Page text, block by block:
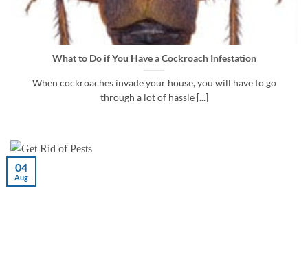
What to Do if You Have a Cockroach Infestation
When cockroaches invade your house, you will have to go
through a lot of hassle [...]
04
Aug